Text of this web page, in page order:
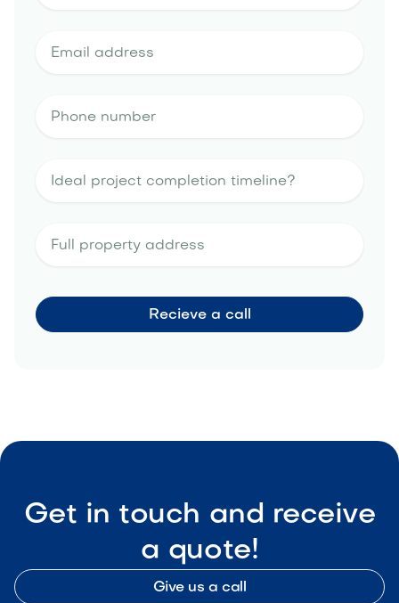
landscape design and build portfolio
Get in touch and receive
a quote!
Give us a call